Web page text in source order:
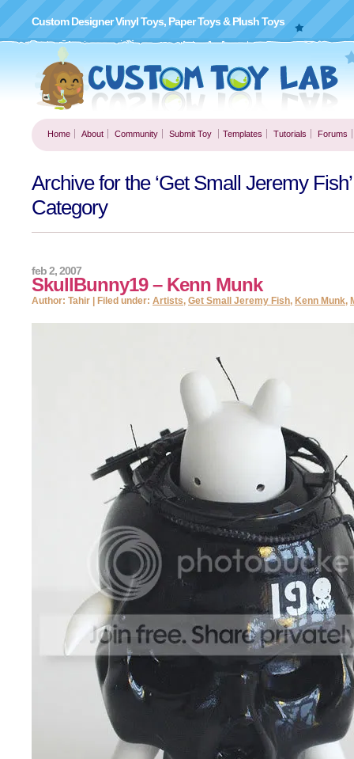
Custom Designer Vinyl Toys, Paper Toys & Plush Toys
Home About Community Submit Toy Templates Tutorials Forums
Archive for the ‘Get Small Jeremy Fish’
Category
SkullBunny19 – Kenn Munk
feb 2, 2007
Author: Tahir | Filed under: Artists, Get Small Jeremy Fish, Kenn Munk,